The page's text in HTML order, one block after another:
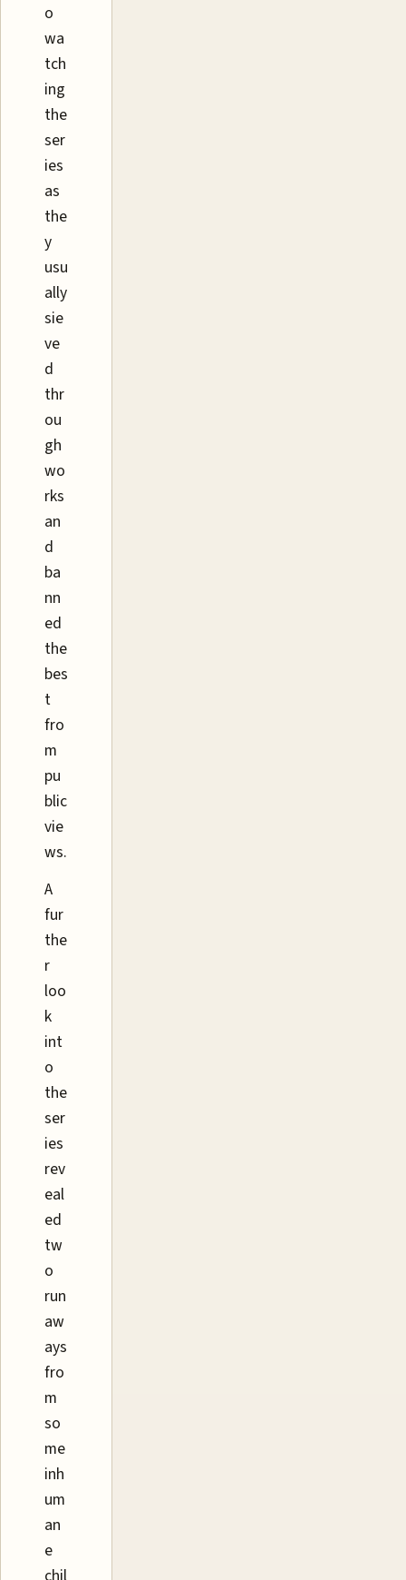
o
wa
tch
ing
the
ser
ies
as
the
y
usu
ally
sie
ve
d
thr
ou
gh
wo
rks
an
d
ba
nn
ed
the
bes
t
fro
m
pu
blic
vie
ws.
A
fur
the
r
loo
k
int
o
the
ser
ies
rev
eal
ed
tw
o
run
aw
ays
fro
m
so
me
inh
um
an
e